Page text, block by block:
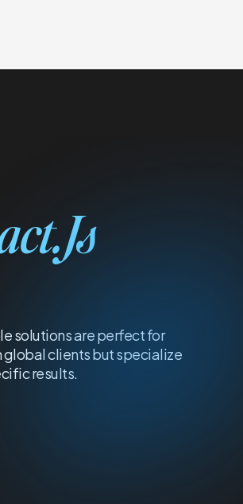
solutions are perfect for
global clients but specialize
results.